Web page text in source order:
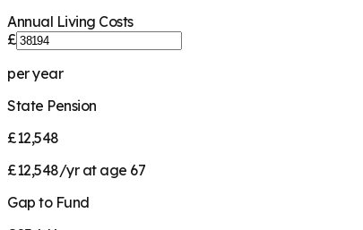
Annual Living Costs
£
per year
State Pension
£12,548
£12,548/yr at age 67
Gap to Fund